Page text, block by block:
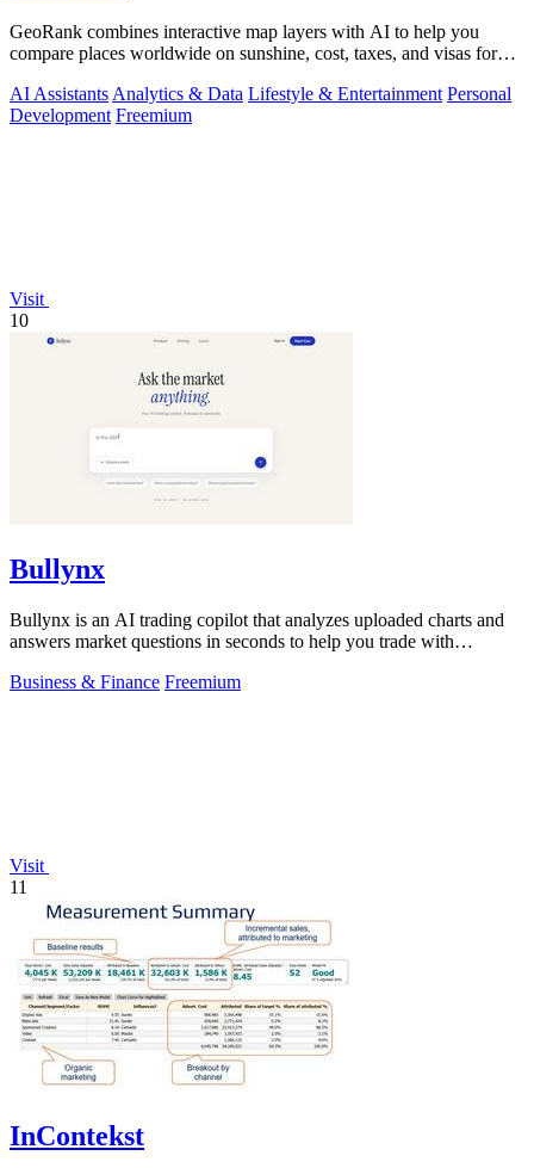
GeoRank combines interactive map layers with AI to help you
compare places worldwide on sunshine, cost, taxes, and visas for
AI Assistants Analytics & Data Lifestyle & Entertainment Personal
Development Freemium
Visit
10
Bullynx
Bullynx is an AI trading copilot that analyzes uploaded charts and
answers market questions in seconds to help you trade with
Business & Finance Freemium
Visit
11
InContekst